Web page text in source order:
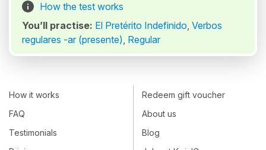
How the test works
You’ll practise: El Pretérito Indefinido, Verbos
regulares -ar (presente), Regular
How it works
FAQ
Testimonials
Redeem gift voucher
About us
Blog